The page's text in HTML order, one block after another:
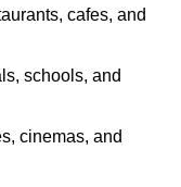
cafes, and
schools, and
cinemas, and